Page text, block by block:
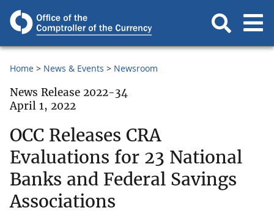
Home News & Events Newsroom
News Release 2022-34
April 1, 2022
OCC Releases CRA
Evaluations for 23 National
Banks and Federal Savings
Associations